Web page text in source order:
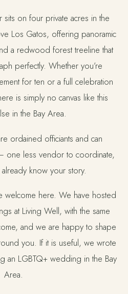
sits on four private acres in the
Los Gatos, offering panoramic
a redwood forest treeline that
perfectly. Whether you’re
for ten or a full celebration
is simply no canvas like this
in the Bay Area.
ordained officiants and can
one less vendor to coordinate,
know your story.
here. We have hosted
at Living Well, with the same
and we are happy to shape
you. If it is useful, we wrote
an LGBTQ+ wedding in the Bay
Area.